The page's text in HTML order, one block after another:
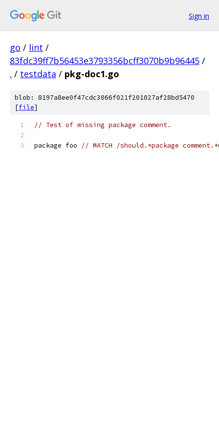
Sign in
go / lint /
83fdc39ff7b56453e3793356bcff3070b9b96445 /
. / testdata / pkg-doc1.go
blob: 8197a8ee0f47cdc3066f021f201027af28bd5470
[file]
// Test of missing package comment.
package foo // MATCH /should.*package